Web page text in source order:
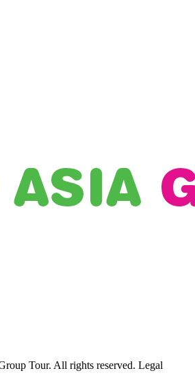
Tour. All rights reserved. Legal